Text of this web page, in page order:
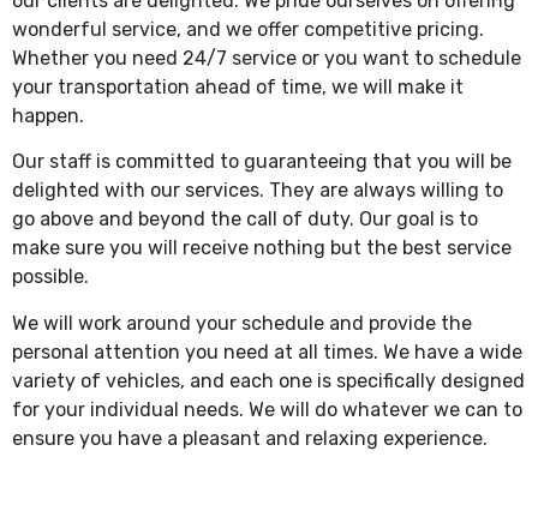
wonderful service, and we offer competitive pricing.
Whether you need 24/7 service or you want to schedule
your transportation ahead of time, we will make it
happen.
Our staff is committed to guaranteeing that you will be
delighted with our services. They are always willing to
go above and beyond the call of duty. Our goal is to
make sure you will receive nothing but the best service
possible.
We will work around your schedule and provide the
personal attention you need at all times. We have a wide
variety of vehicles, and each one is specifically designed
for your individual needs. We will do whatever we can to
ensure you have a pleasant and relaxing experience.